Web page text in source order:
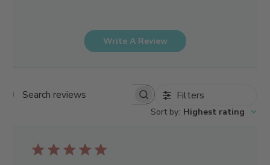
Write A Review
Search reviews Filters
Sort by: Highest rating